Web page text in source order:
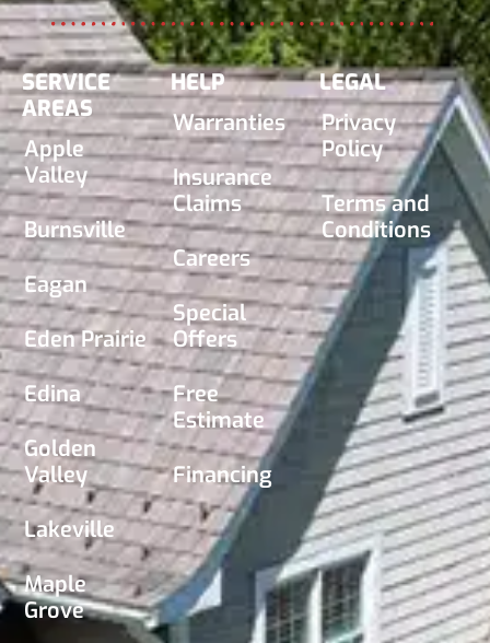
SERVICE
AREAS
Apple
Valley
Burnsville
Eagan
Eden Prairie
Edina
Golden
Valley
Lakeville
Maple
Grove
HELP
Warranties
Insurance
Claims
Careers
Special
Offers
Free
Estimate
Financing
LEGAL
Privacy
Policy
Terms and
Conditions